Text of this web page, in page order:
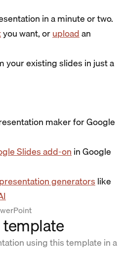
in a minute or two.
you want, oruploadan
your existing slides in just a
maker for Google
Slides add-onin Google
generatorslike
using this template in a